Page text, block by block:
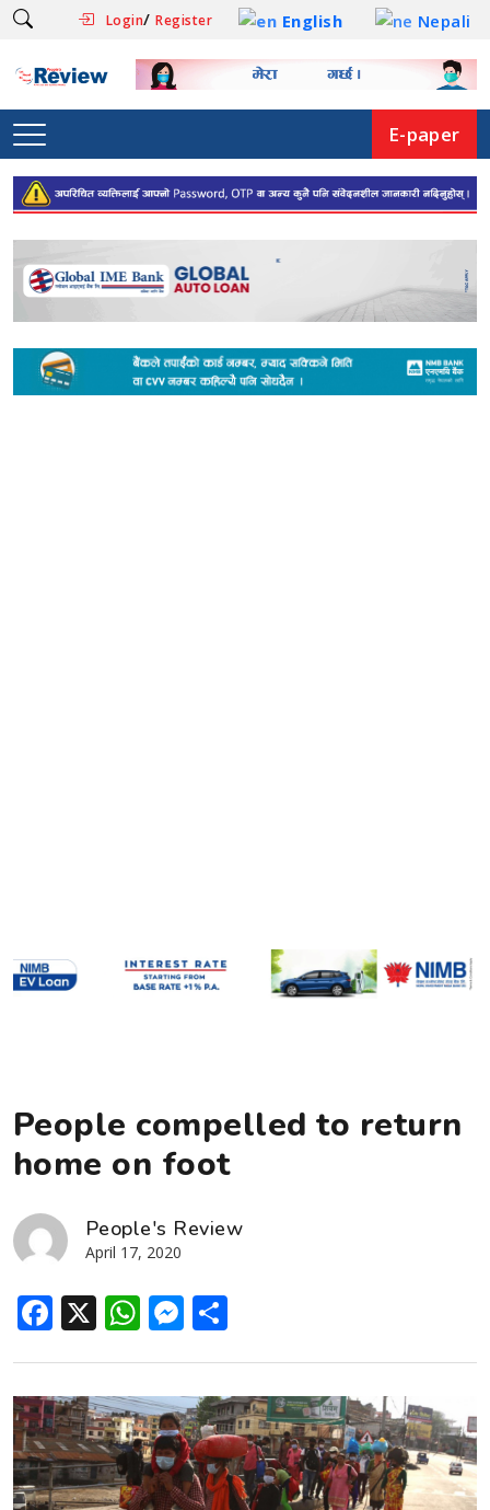
Login/Register English Nepali
E-paper
People compelled to return
home on foot
People's Review
April 17, 2020
Facebook
X WhatsApp
Messenger